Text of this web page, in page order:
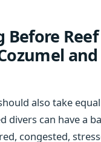
Before
also take
divers can have a
congested,